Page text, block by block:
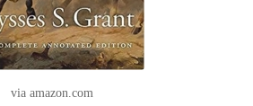
via amazon.com